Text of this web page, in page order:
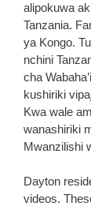
alipokuwa
Tanzania.
ya Kongo.
nchini
cha
kushiriki
Kwa wale
wanashiriki
Mwanzilishi
Dayton
videos.